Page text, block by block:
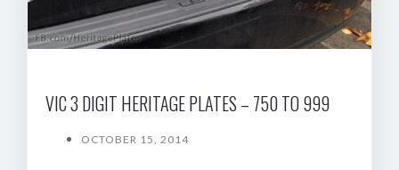
VIC 3 DIGIT HERITAGE PLATES – 750 TO 999
OCTOBER 15, 2014